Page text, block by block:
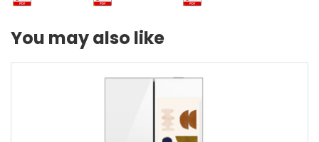
You may also like